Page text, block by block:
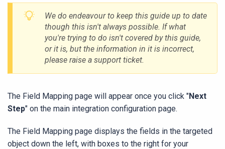
We do endeavour to keep this guide up to date
though this isn't always possible. If what
you're trying to do isn't covered by this guide,
or it is, but the information in it is incorrect,
please raise a support ticket.
The Field Mapping page will appear once you click "Next
Step" on the main integration configuration page.
The Field Mapping page displays the fields in the targeted
object down the left, with boxes to the right for your